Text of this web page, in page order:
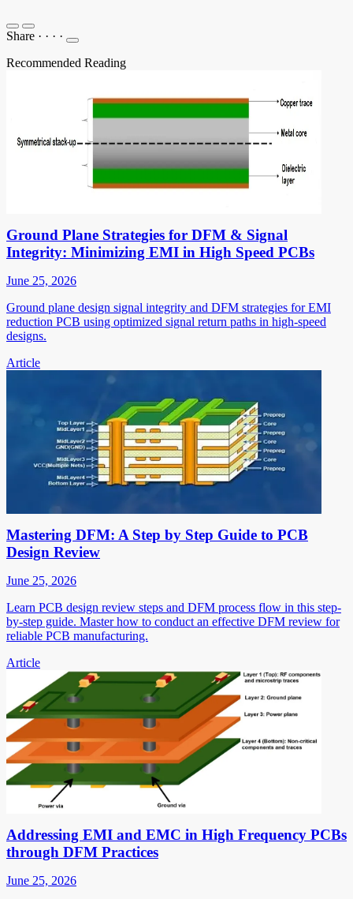
Share · · · ·
Recommended Reading
Ground Plane Strategies for DFM & Signal
Integrity: Minimizing EMI in High Speed PCBs
June 25, 2026
Ground plane design signal integrity and DFM strategies for EMI
reduction PCB using optimized signal return paths in high-speed
designs.
Article
Mastering DFM: A Step by Step Guide to PCB
Design Review
June 25, 2026
Learn PCB design review steps and DFM process flow in this step-
by-step guide. Master how to conduct an effective DFM review for
reliable PCB manufacturing.
Article
Addressing EMI and EMC in High Frequency PCBs
through DFM Practices
June 25, 2026